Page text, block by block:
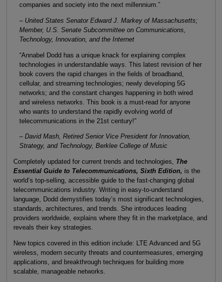
companies and society into the next millennium.”
– United States Senator Edward J. Markey of Massachusetts;
Member, U.S. Senate Subcommittee on Communications,
Technology, Innovation, and the Internet
“Annabel Dodd has a unique knack for explaining complex
technologies in understandable ways. This latest revision of her
book covers the rapid changes in the fields of broadband,
cellular, and streaming technologies; newly developing 5G
networks; and the constant changes happening in both wired
and wireless networks. This book is a must-read for anyone
who wants to understand the rapidly evolving world of
telecommunications in the 21st century!”
– David Mash, Retired Senior Vice President for Innovation,
Strategy, and Technology, Berklee College of Music
Completely updated for current trends and technologies, The
Essential Guide to Telecommunications, Sixth Edition, is the
world’s top-selling, accessible guide to the fast-changing global
telecommunications industry. Writing in easy-to-understand
language, Dodd demystifies today’s most significant technologies,
standards, architectures, and trends. She introduces leading
providers worldwide, explains where they fit in the marketplace, and
reveals their key strategies.
New topics covered in this edition include: LTE Advanced and 5G
wireless, modern security threats and countermeasures, emerging
applications, and breakthrough techniques for building more
scalable, manageable networks.